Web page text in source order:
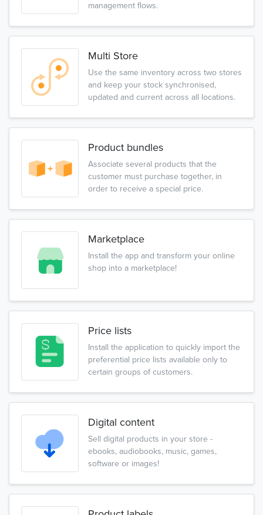
management flows.
Multi Store
Use the same inventory across two stores
and keep your stock synchronised,
updated and current across all locations.
Product bundles
Associate several products that the
customer must purchase together, in
order to receive a special price.
Marketplace
Install the app and transform your online
shop into a marketplace!
Price lists
Install the application to quickly import the
preferential price lists available only to
certain groups of customers.
Digital content
Sell digital products in your store -
ebooks, audiobooks, music, games,
software or images!